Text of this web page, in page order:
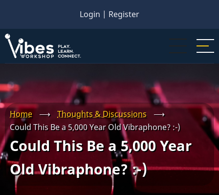
main
content
Login | Register
Home ⟶ Thoughts & Discussions
⟶
Could This Be a 5,000 Year Old Vibraphone? :-)
Could This Be a 5,000 Year
Old Vibraphone? :-)